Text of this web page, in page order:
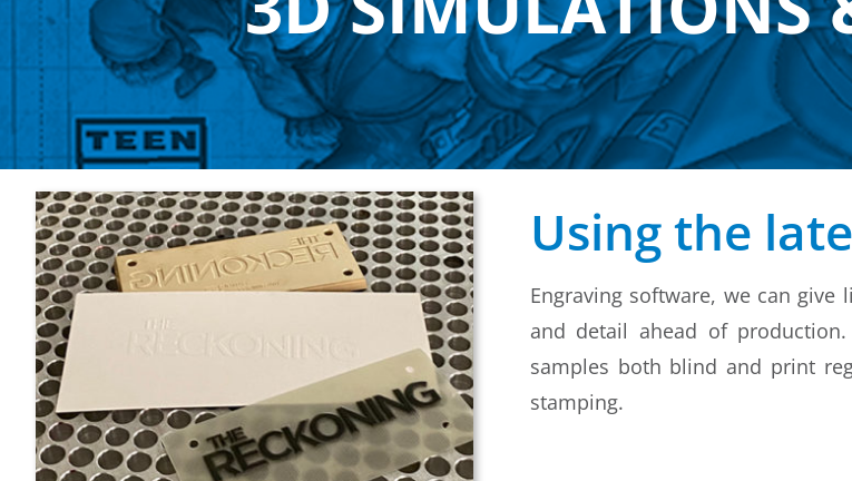
Using the
Engraving software, we can
and detail ahead of
samples both blind and print
stamping.